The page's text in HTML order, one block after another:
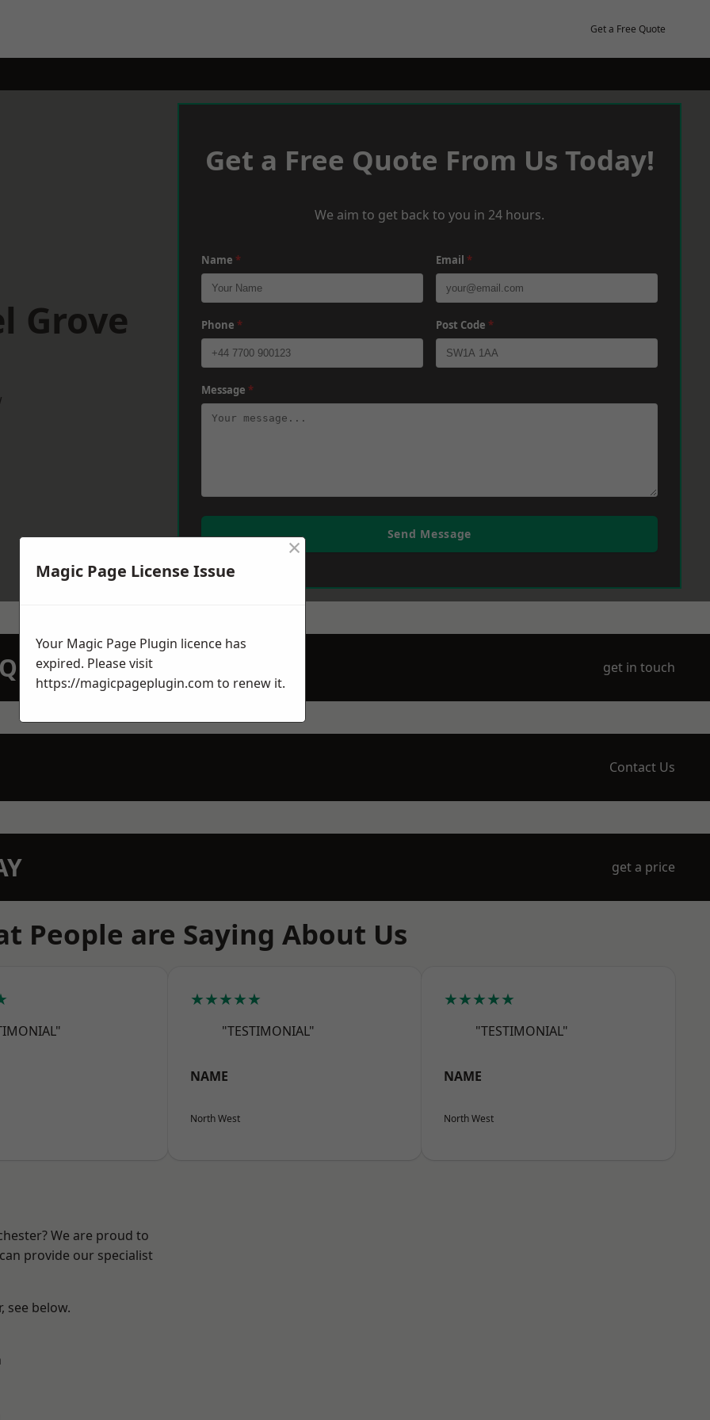
Get a Free Quote
Grove
Get a Free Quote From Us Today!
We aim to get back to you in 24 hours.
Name * Email *
Phone * Post Code *
Message *
Send Message
TODAY get in touch
Contact Us
get a price
People are Saying About Us
★★★★★
"TESTIMONIAL"
NAME
North West
★★★★★
"TESTIMONIAL"
NAME
North West
We are proud to
provide our specialist
see below.
Magic Page License Issue
×
Your Magic Page Plugin licence has
expired. Please visit
https://magicpageplugin.com to renew it.